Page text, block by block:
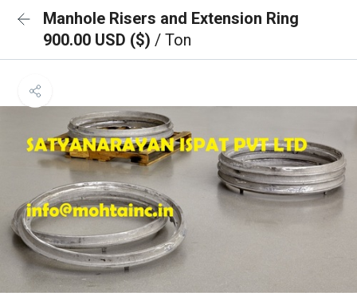
Manhole Risers and Extension Ring
900.00 USD ($) / Ton